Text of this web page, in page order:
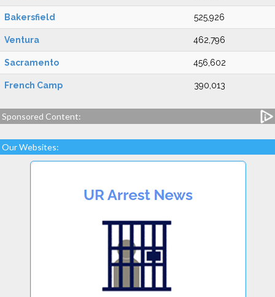
Bakersfield 525,926
Ventura 462,796
Sacramento 456,602
French Camp 390,013
Sponsored Content:
Our Websites: